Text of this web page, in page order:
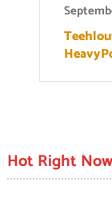
Hot Right